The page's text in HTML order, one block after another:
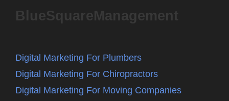
BlueSquareManagement
Digital Marketing For Plumbers
Digital Marketing For Chiropractors
Digital Marketing For Moving Companies